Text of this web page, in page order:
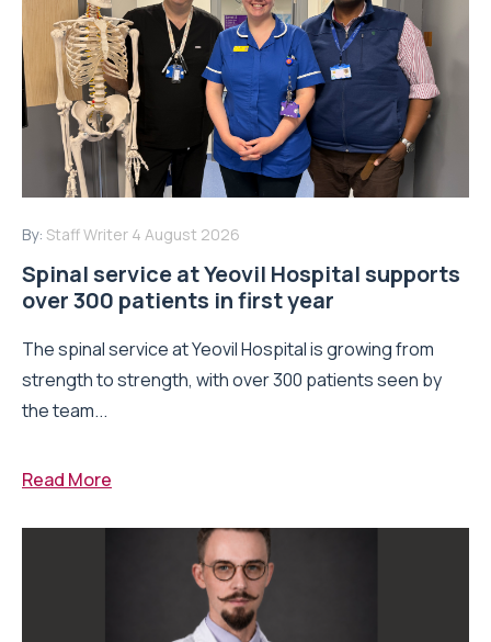
By: Staff Writer 4 August 2026
Spinal service at Yeovil Hospital supports
over 300 patients in first year
The spinal service at Yeovil Hospital is growing from
strength to strength, with over 300 patients seen by
the team...
Read More